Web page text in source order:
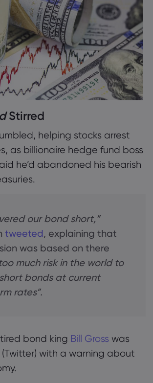
Acerca da
Por que a
Ofertas globais
Nosso grupo
Ajuda e suporte
Perguntas
Dados e
Pacote jurídico
Bitten
Stirred
helping stocks arrest
as billionaire hedge fund boss
he’d abandoned his bearish
our bond short,”
tweeted, explaining that
was based on there
much risk in the world to
bonds at current
rates”.
bond king Bill Gross was
with a warning about